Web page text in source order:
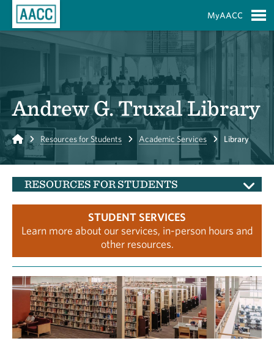
MyAACC
Andrew G. Truxal Library
Home Resources for Students Academic Services Library
RESOURCES FOR STUDENTS
STUDENT SERVICES
Learn more about our services, in-person hours and
other resources.